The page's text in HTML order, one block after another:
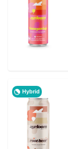
Hybrid